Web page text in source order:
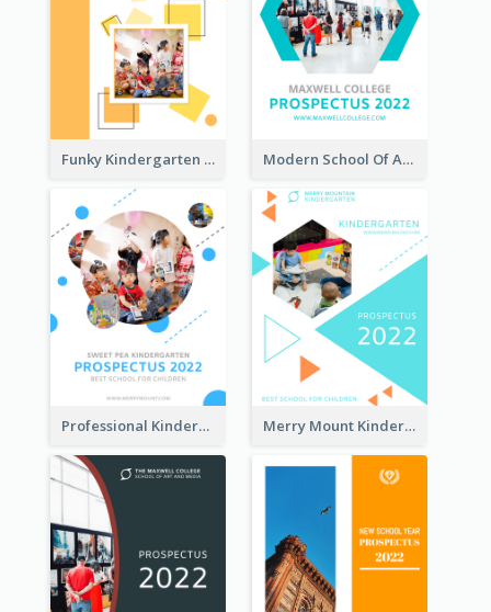
Funky Kindergarten Prospectus Modern School Of Art Prospectus
Professional Kindergarten Prospectus Merry Mount Kindergarten Prospectus